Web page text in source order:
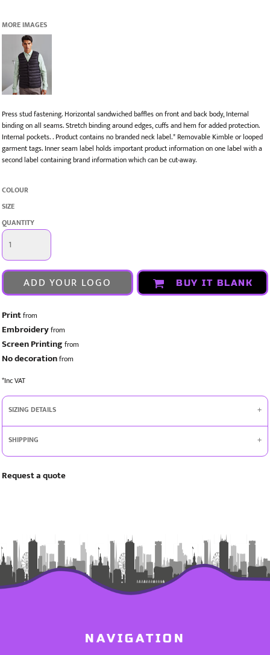
MORE IMAGES
Press stud fastening. Horizontal sandwiched baffles on front and back body, Internal
binding on all seams. Stretch binding around edges, cuffs and hem for added protection.
Internal pockets. . Product contains no branded neck label.* Removable Kimble or looped
garment tags. Inner seam label holds important product information on one label with a
second label containing brand information which can be cut-away.
COLOUR
SIZE
QUANTITY
ADD YOUR LOGO BUY IT BLANK
Printfrom
Embroideryfrom
Screen Printing from
No decorationfrom
*Inc VAT
SIZING DETAILS
SHIPPING
Request a quote
NAVIGATION